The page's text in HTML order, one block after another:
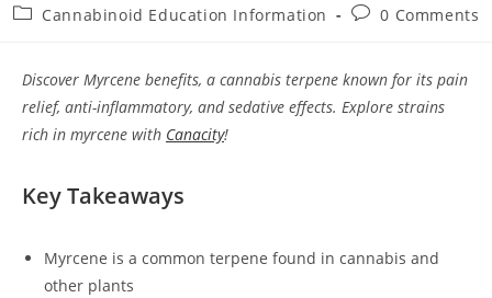
Cannabinoid Education Information
0 Comments
Discover Myrcene benefits, a cannabis terpene known for its pain
relief, anti-inflammatory, and sedative effects. Explore strains
rich in myrcene with Canacity!
Key Takeaways
Myrcene is a common terpene found in cannabis and
other plants